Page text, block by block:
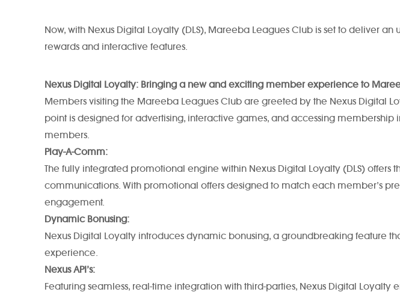
Now, with Nexus Digital Loyalty (DLS), Mareeba Leagues Club is set to
rewards and interactive features.
Nexus Digital Loyalty: Bringing a new and exciting member experience to
Members visiting the Mareeba Leagues Club are greeted by the Nexus Digital
point is designed for advertising, interactive games, and accessing
members.
Play-A-Comm:
The fully integrated promotional engine within Nexus Digital Loyalty (DLS)
communications. With promotional offers designed to match each member’s
engagement.
Dynamic Bonusing:
Nexus Digital Loyalty introduces dynamic bonusing, a groundbreaking feature
experience.
Nexus API’s:
Featuring seamless, real-time integration with third-parties, Nexus Digital Loyalty